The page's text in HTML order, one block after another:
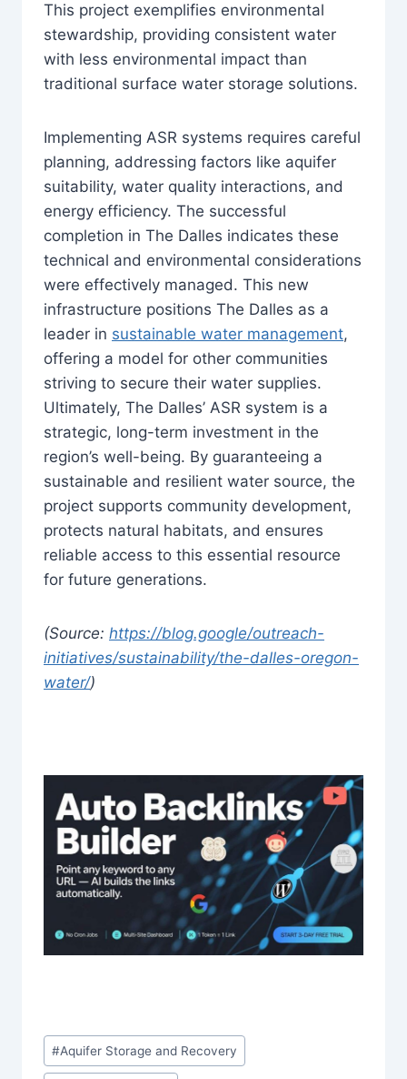
This project exemplifies environmental
stewardship, providing consistent water
with less environmental impact than
traditional surface water storage solutions.
Implementing ASR systems requires careful
planning, addressing factors like aquifer
suitability, water quality interactions, and
energy efficiency. The successful
completion in The Dalles indicates these
technical and environmental considerations
were effectively managed. This new
infrastructure positions The Dalles as a
leader in sustainable water management,
offering a model for other communities
striving to secure their water supplies.
Ultimately, The Dalles’ ASR system is a
strategic, long-term investment in the
region’s well-being. By guaranteeing a
sustainable and resilient water source, the
project supports community development,
protects natural habitats, and ensures
reliable access to this essential resource
for future generations.
(Source: https://blog.google/outreach-
initiatives/sustainability/the-dalles-oregon-
water/)
Post
Tags:
#Aquifer Storage and Recovery